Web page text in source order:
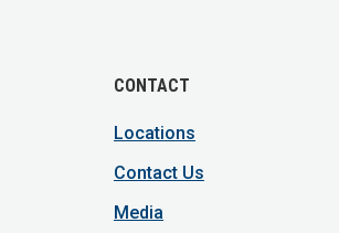
CONTACT
Locations
Contact Us
Media